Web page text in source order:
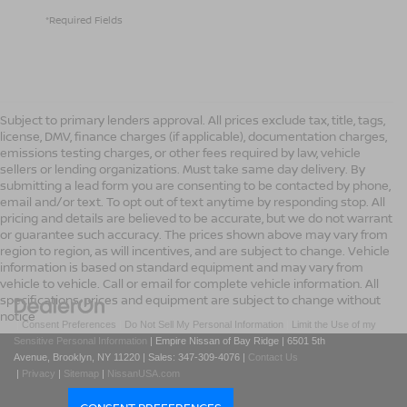
*Required Fields
Subject to primary lenders approval. All prices exclude tax, title, tags,
license, DMV, finance charges (if applicable), documentation charges,
emissions testing charges, or other fees required by law, vehicle
sellers or lending organizations. Must take same day delivery. By
submitting a lead form you are consenting to be contacted by phone,
email and/or text. To opt out of text anytime by responding stop. All
pricing and details are believed to be accurate, but we do not warrant
or guarantee such accuracy. The prices shown above may vary from
region to region, as will incentives, and are subject to change. Vehicle
information is based on standard equipment and may vary from
vehicle to vehicle. Call or email for complete vehicle information. All
specifications, prices and equipment are subject to change without
notice
|Consent Preferences Do Not Sell My Personal Information
Limit the Use of my
Sensitive Personal Information
| Empire Nissan of Bay Ridge | 6501 5th
Avenue, Brooklyn, NY 11220 | Sales: 347-309-4076 | Contact Us
| Privacy | Sitemap | NissanUSA.com